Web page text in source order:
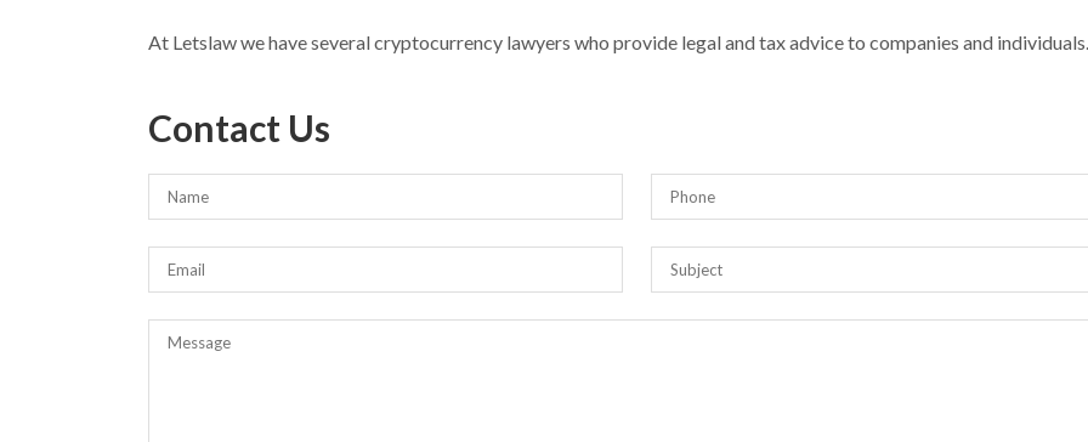
At Letslaw we have several cryptocurrency lawyers who provide legal and tax advice to companies and individuals.
Contact Us